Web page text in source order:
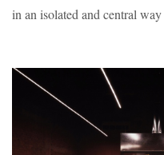
in an isolated and central way